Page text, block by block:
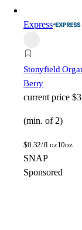
Express
Stonyfield
Berry
current price
(min. of 2)
$0.32/fl oz10oz
SNAP
Sponsored